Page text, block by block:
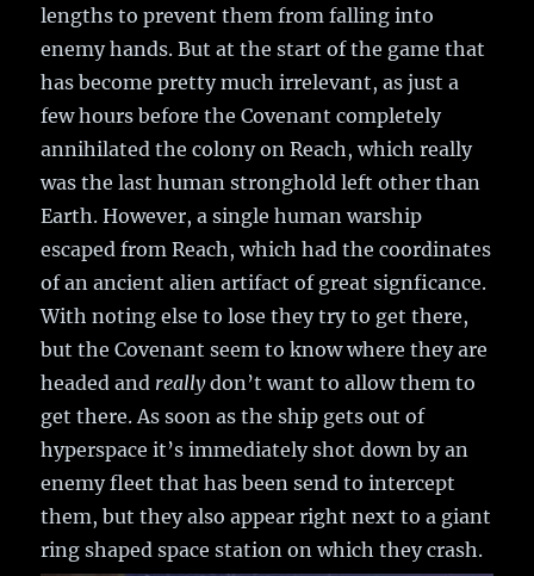
lengths to prevent them from falling into
enemy hands. But at the start of the game that
has become pretty much irrelevant, as just a
few hours before the Covenant completely
annihilated the colony on Reach, which really
was the last human stronghold left other than
Earth. However, a single human warship
escaped from Reach, which had the coordinates
of an ancient alien artifact of great signficance.
With noting else to lose they try to get there,
but the Covenant seem to know where they are
headed and reallydon’t want to allow them to
get there. As soon as the ship gets out of
hyperspace it’s immediately shot down by an
enemy fleet that has been send to intercept
them, but they also appear right next to a giant
ring shaped space station on which they crash.